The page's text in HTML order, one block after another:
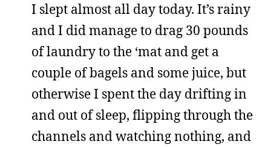
I slept almost all day today. It’s rainy
and I did manage to drag 30 pounds
of laundry to the ‘mat and get a
couple of bagels and some juice, but
otherwise I spent the day drifting in
and out of sleep, flipping through the
channels and watching nothing, and